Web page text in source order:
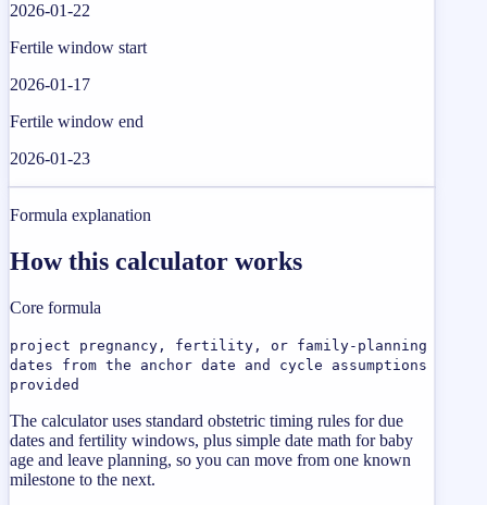
2026-01-22
Fertile window start
2026-01-17
Fertile window end
2026-01-23
Formula explanation
How this calculator works
Core formula
project pregnancy, fertility, or family-planning
dates from the anchor date and cycle assumptions
provided
The calculator uses standard obstetric timing rules for due
dates and fertility windows, plus simple date math for baby
age and leave planning, so you can move from one known
milestone to the next.